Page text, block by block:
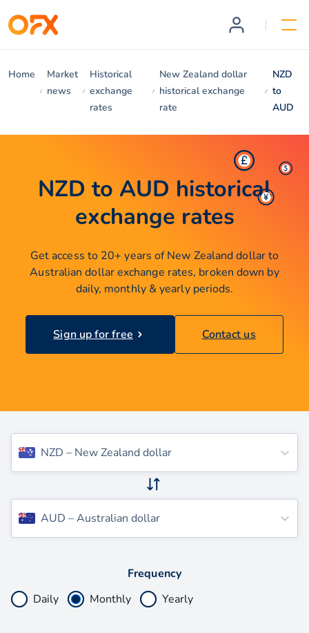
Home
Market
news
Historical
exchange
rates
New Zealand dollar
historical exchange
rate
NZD
to
AUD
NZD to AUD historical
exchange rates
Get access to 20+ years of New Zealand dollar to
Australian dollar exchange rates, broken down by
daily, monthly & yearly periods.
Sign up for free Contact us
NZD – New Zealand dollar
AUD –Australian dollar
Frequency
Daily
Monthly Yearly